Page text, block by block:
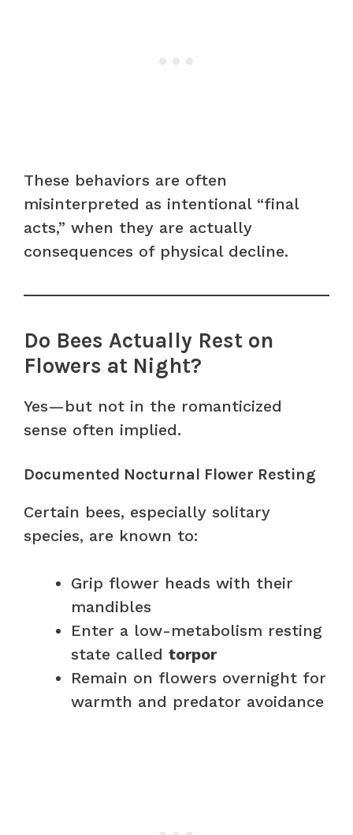
These behaviors are often
misinterpreted as intentional “final
acts,” when they are actually
consequences of physical decline.
Do Bees Actually Rest on
Flowers at Night?
Yes—but not in the romanticized
sense often implied.
Documented Nocturnal Flower Resting
Certain bees, especially solitary
species, are known to:
Grip flower heads with their
mandibles
Enter a low-metabolism resting
state called torpor
Remain on flowers overnight for
warmth and predator avoidance